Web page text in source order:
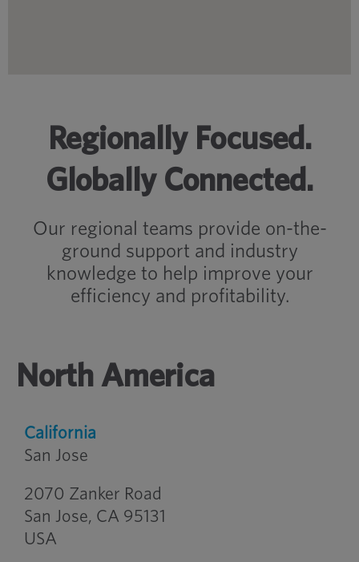
Regionally Focused.
Globally Connected.
Our regional teams provide on-the-
ground support and industry
knowledge to help improve your
efficiency and profitability.
North America
California
San Jose
2070 Zanker Road
San Jose, CA 95131
USA